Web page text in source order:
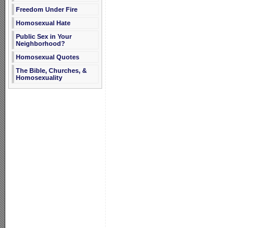
Freedom Under Fire
Homosexual Hate
Public Sex in Your
Neighborhood?
Homosexual Quotes
The Bible, Churches, &
Homosexuality